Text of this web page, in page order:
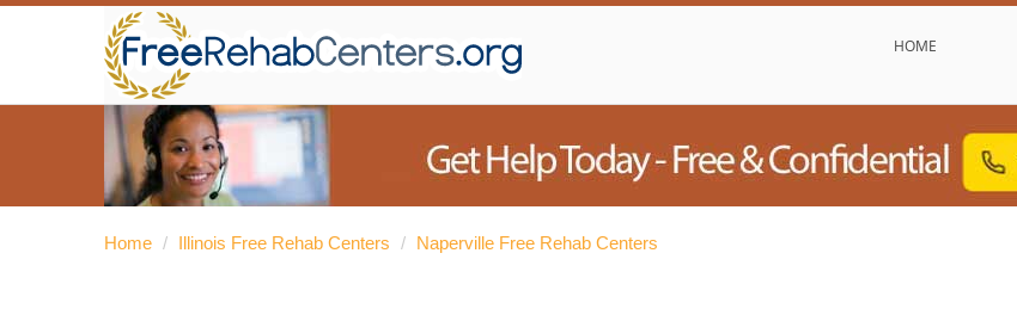
HOME
Home / Illinois Free Rehab Centers / Naperville Free Rehab Centers